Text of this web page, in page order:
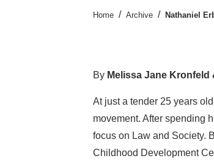
Home / Archive / Nathaniel
By Melissa Jane Kronfeld
At just a tender 25 years
movement. After spending
focus on Law and Society.
Childhood Development